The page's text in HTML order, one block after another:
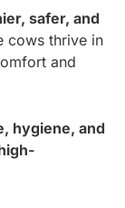
safer, and
cows thrive in
and
hygiene, and